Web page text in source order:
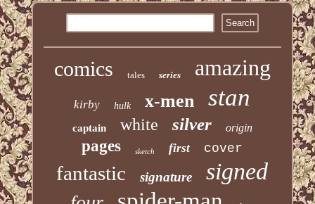
comics tales series amazing
kirby hulk x-men stan
captain white silver origin
pages sketch first cover
fantastic signature signed